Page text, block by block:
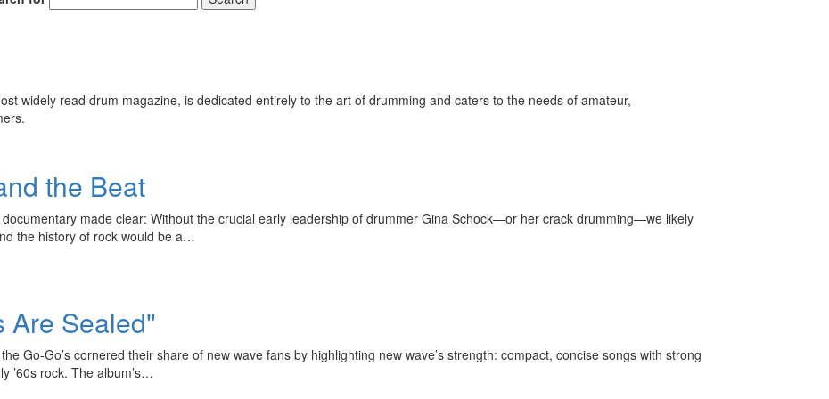
widely read drum magazine, is dedicated entirely to the art of drumming and caters to the needs of amateur,
the Beat
made clear: Without the crucial early leadership of drummer Gina Schock—or her crack drumming—we likely
the history of rock would be a…
Are Sealed"
Go-Go’s cornered their share of new wave fans by highlighting new wave’s strength: compact, concise songs with strong
’60s rock. The album’s…